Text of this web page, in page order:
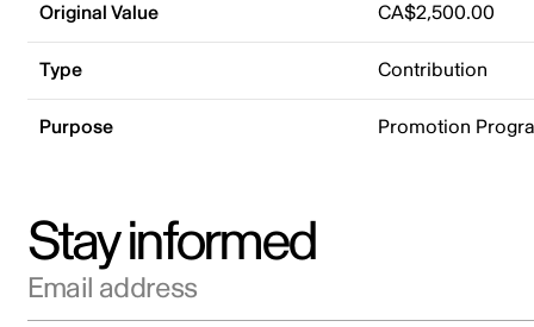
Original Value CA$2,500.00
Type Contribution
Purpose Promotion
Stay informed
Email address